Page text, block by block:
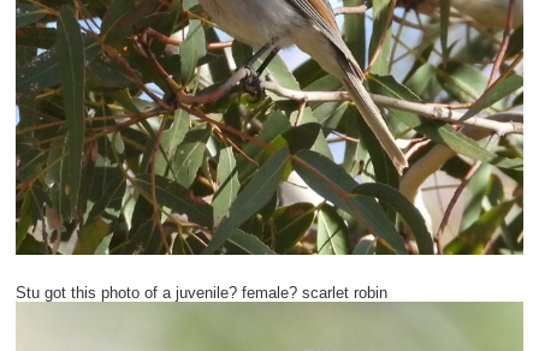
Stu got this photo of a juvenile? female? scarlet robin